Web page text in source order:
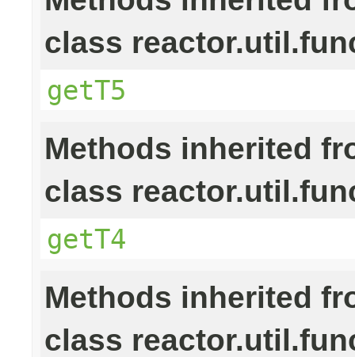
class
getT5
Methods inherited
class
getT4
Methods inherited
class